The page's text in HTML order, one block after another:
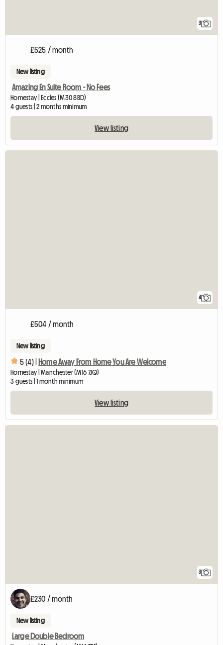
3
£525 / month
New listing
Amazing En Suite Room - No Fees
Homestay | Eccles (M30 8BD)
4 guests | 2 months minimum
View listing
4
£504 / month
New listing
5 (4) | Home Away From Home You Are Welcome
Homestay | Manchester (M16 7JQ)
3 guests | 1 month minimum
View listing
3
£230 / month
New listing
Large Double Bedroom